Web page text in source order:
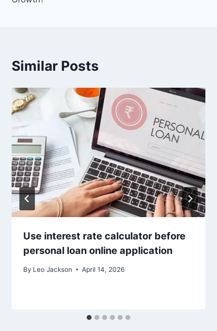
Similar Posts
Use interest rate calculator before
personal loan online application
By Leo Jackson April 14, 2026